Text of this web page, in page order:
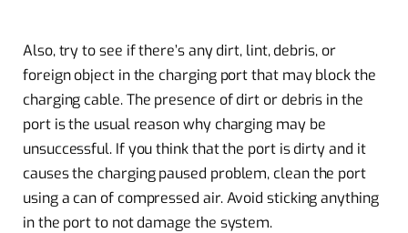
Also, try to see if there’s any dirt, lint, debris, or
foreign object in the charging port that may block the
charging cable. The presence of dirt or debris in the
port is the usual reason why charging may be
unsuccessful. If you think that the port is dirty and it
causes the charging paused problem, clean the port
using a can of compressed air. Avoid sticking anything
in the port to not damage the system.